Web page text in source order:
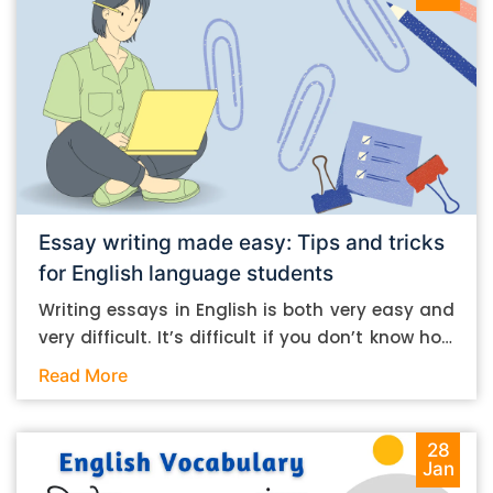
Essay writing made easy: Tips and tricks
for English language students
Writing essays in English is both very easy and
very difficult. It’s difficult if you don’t know how
to do it. And it’s easy if you do. In this post, let’s
student. Mind you, most of the stuff you can
follow, even if you want to write in other
Read More
28
Jan